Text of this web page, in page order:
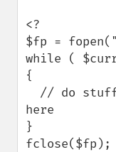
<?
$fp =
while (
{
here
}
fclose($fp);